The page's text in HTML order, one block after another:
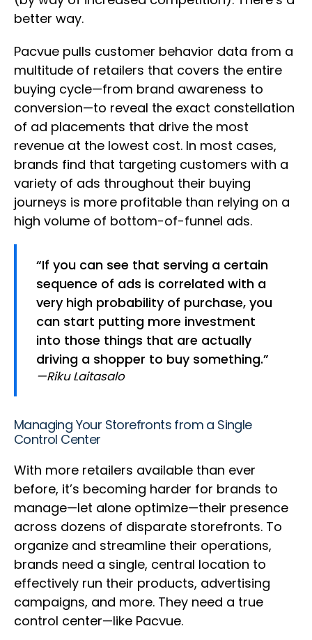
better way.
Pacvue pulls customer behavior data from a
multitude of retailers that covers the entire
buying cycle—from brand awareness to
conversion—to reveal the exact constellation
of ad placements that drive the most
revenue at the lowest cost. In most cases,
brands find that targeting customers with a
variety of ads throughout their buying
journeys is more profitable than relying on a
high volume of bottom-of-funnel ads.
“If you can see that serving a certain
sequence of ads is correlated with a
very high probability of purchase, you
can start putting more investment
into those things that are actually
driving a shopper to buy something.”
—Riku Laitasalo
Managing Your Storefronts from a Single
Control Center
With more retailers available than ever
before, it’s becoming harder for brands to
manage—let alone optimize—their presence
across dozens of disparate storefronts. To
organize and streamline their operations,
brands need a single, central location to
effectively run their products, advertising
campaigns, and more. They need a true
control center—like Pacvue.